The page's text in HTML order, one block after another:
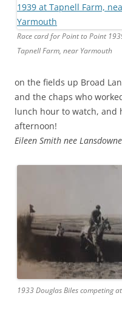
Race card for Point to Point
Tapnell Farm, near Yarmouth
on the fields up Broad
and the chaps who
lunch hour to watch, and
afternoon!
Eileen Smith nee
1933 Douglas Biles competing